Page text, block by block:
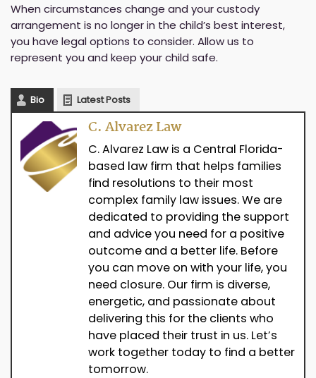
When circumstances change and your custody
arrangement is no longer in the child’s best interest,
you have legal options to consider. Allow us to
represent you and keep your child safe.
Bio Latest Posts
C. Alvarez Law
C. Alvarez Law is a Central Florida-
based law firm that helps families
find resolutions to their most
complex family law issues. We are
dedicated to providing the support
and advice you need for a positive
outcome and a better life. Before
you can move on with your life, you
need closure. Our firm is diverse,
energetic, and passionate about
delivering this for the clients who
have placed their trust in us. Let’s
work together today to find a better
tomorrow.